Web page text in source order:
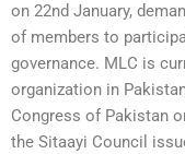
on 22nd January,
of members to
governance. MLC is
organization in
Congress of Pakistan
the Sitaayi Council